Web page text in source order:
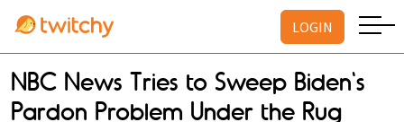
LOGIN
NBC News Tries to Sweep Biden's
Pardon Problem Under the Rug